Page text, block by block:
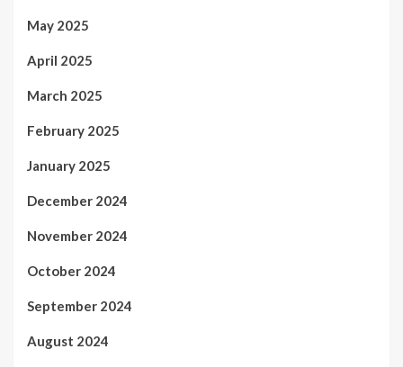
May 2025
April 2025
March 2025
February 2025
January 2025
December 2024
November 2024
October 2024
September 2024
August 2024